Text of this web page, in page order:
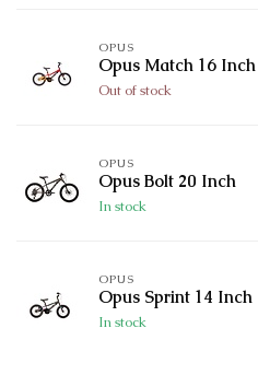
OPUS
Opus Match 16 Inch
Out of stock
OPUS
Opus Bolt 20 Inch
In stock
OPUS
Opus Sprint 14 Inch
In stock